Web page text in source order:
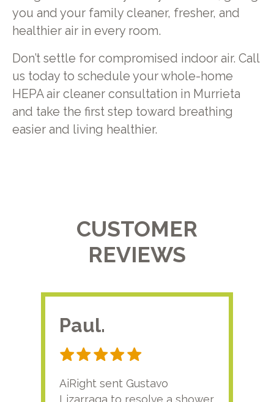
you and your family cleaner, fresher, and
healthier air in every room.
Don’t settle for compromised indoor air. Call
us today to schedule your whole-home
HEPA air cleaner consultation in Murrieta
and take the first step toward breathing
easier and living healthier.
CUSTOMER
REVIEWS
Paul.
AiRight sent Gustavo